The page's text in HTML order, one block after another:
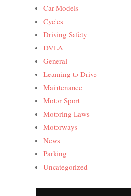
Car Models
Cycles
Driving Safety
DVLA
General
Learning to Drive
Maintenance
Motor Sport
Motoring Laws
Motorways
News
Parking
Uncategorized